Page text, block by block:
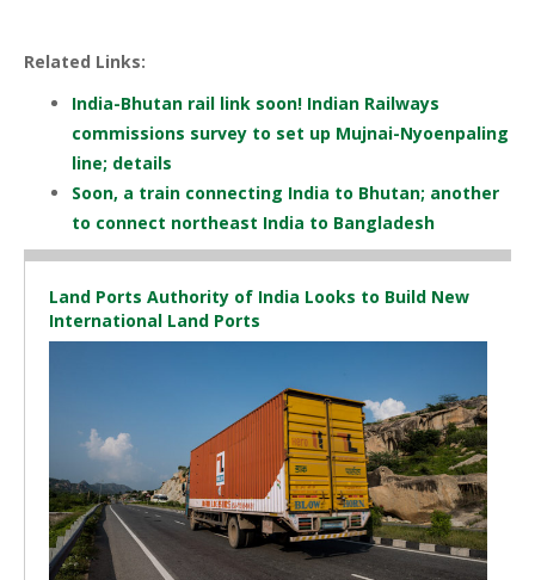
Related Links:
India-Bhutan rail link soon! Indian Railways
commissions survey to set up Mujnai-Nyoenpaling
line; details
Soon, a train connecting India to Bhutan; another
to connect northeast India to Bangladesh
Land Ports Authority of India Looks to Build New
International Land Ports